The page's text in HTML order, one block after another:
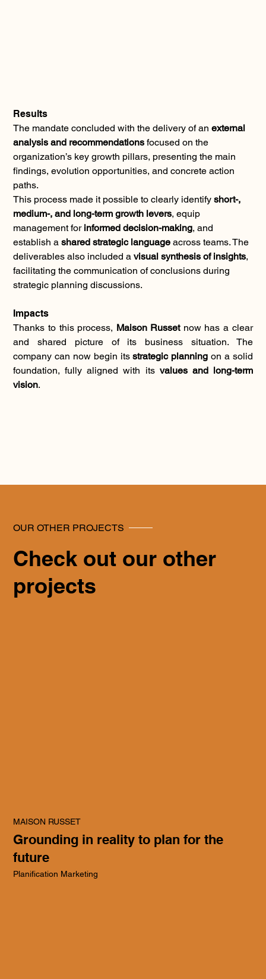
Results
The mandate concluded with the delivery of an external
analysis and recommendations focused on the
organization’s key growth pillars, presenting the main
findings, evolution opportunities, and concrete action
paths.
This process made it possible to clearly identify short-,
medium-, and long-term growth levers, equip
management for informed decision-making, and
establish a shared strategic language across teams. The
deliverables also included a visual synthesis of insights,
facilitating the communication of conclusions during
strategic planning discussions.
Impacts
Thanks to this process, Maison Russet now has a clear
and shared picture of its business situation. The
company can now begin its strategic planning on a solid
foundation, fully aligned with its values and long-term
vision.
OUR OTHER PROJECTS
Check out our other
projects
MAISON RUSSET
Grounding in reality to plan for the
future
Planification Marketing